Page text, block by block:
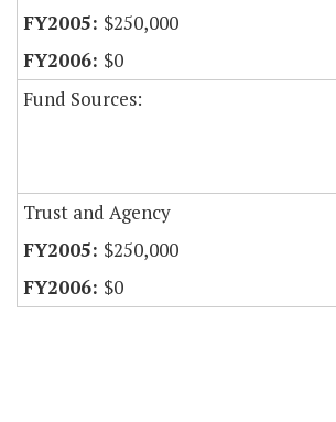
$250,000
$0
Fund Sources:
Trust and Agency
$250,000
$0